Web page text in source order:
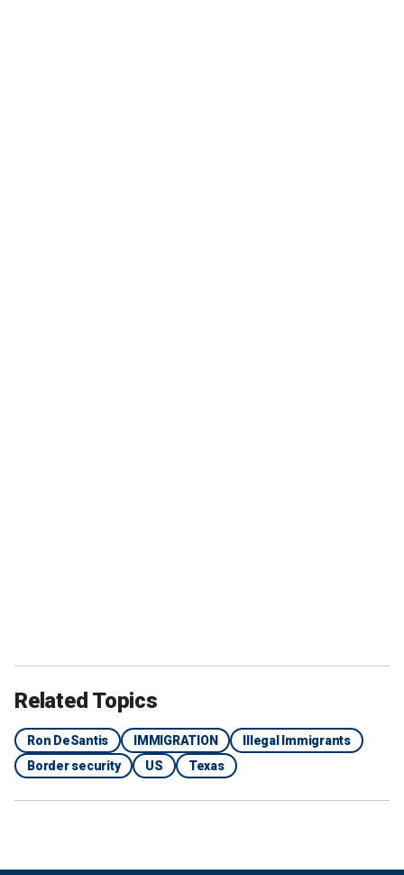
Related Topics
Ron DeSantis IMMIGRATION
Illegal Immigrants
Border security
US Texas